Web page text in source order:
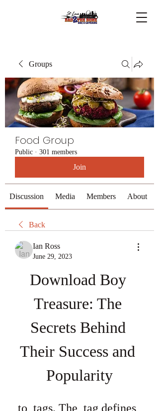
Groups
Food Group
Public · 301 members
Join
Discussion Media Members About
Back
Ian Ross
June 29, 2023
Download Boy
Treasure: The
Secrets Behind
Their Success and
Popularity